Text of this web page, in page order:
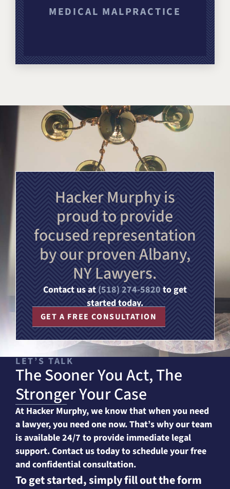
MEDICAL MALPRACTICE
Hacker Murphy is
proud to provide
focused representation
by our proven Albany,
NY Lawyers.
Contact us at (518) 274-5820 to get
started today.
GET A FREE CONSULTATION
LET’S TALK
The Sooner You Act, The
Stronger Your Case
At Hacker Murphy, we know that when you need
a lawyer, you need one now. That’s why our team
is available 24/7 to provide immediate legal
support. Contact us today to schedule your free
and confidential consultation.
To get started, simply fill out the form